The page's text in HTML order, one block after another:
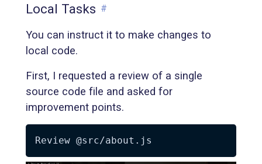
Local Tasks #
You can instruct it to make changes to
local code.
First, I requested a review of a single
source code file and asked for
improvement points.